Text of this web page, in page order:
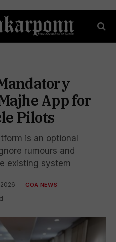
App for
Pilots
is an optional
rumours and
existing system
GOA NEWS